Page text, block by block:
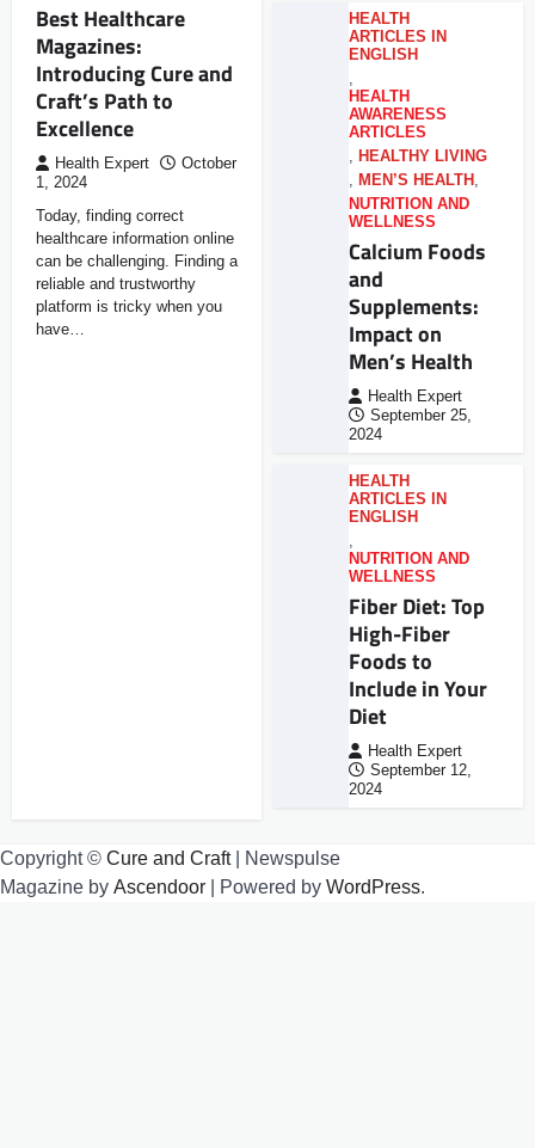
Best Healthcare
Magazines:
Introducing Cure and
Craft’s Path to
Excellence
Health Expert
October
1, 2024
Today, finding correct
healthcare information online
can be challenging. Finding a
reliable and trustworthy
platform is tricky when you
have…
HEALTH
ARTICLES IN
ENGLISH
,
HEALTH
AWARENESS
ARTICLES
, HEALTHY LIVING
, MEN’S HEALTH ,
NUTRITION AND
WELLNESS
Calcium Foods
and
Supplements:
Impact on
Men’s Health
Health Expert
September 25,
2024
HEALTH
ARTICLES IN
ENGLISH
,
NUTRITION AND
WELLNESS
Fiber Diet: Top
High-Fiber
Foods to
Include in Your
Diet
Health Expert
September 12,
2024
Copyright © Cure and Craft| Newspulse
Magazine by Ascendoor | Powered by WordPress.